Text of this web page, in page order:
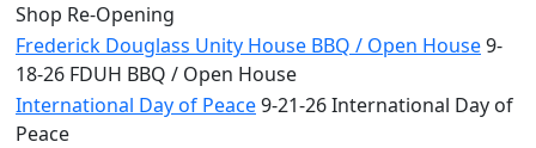
Shop Re-Opening
Frederick Douglass Unity House BBQ / Open House9-
18-26 FDUH BBQ / Open House
International Day of Peace9-21-26 International Day of
Peace